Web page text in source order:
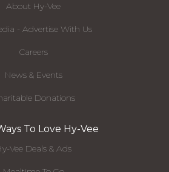
About Hy-Vee
- Advertise With Us
Careers
News & Events
Donations
To Love Hy-Vee
Vee Deals & Ads